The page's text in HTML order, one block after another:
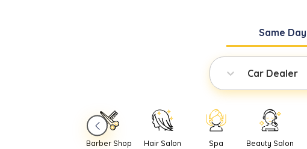
Same Day
Car Dealer
Barber Shop Hair Salon Spa Beauty Salon